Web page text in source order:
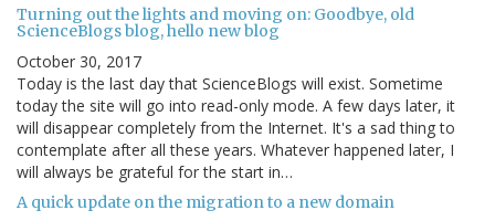
Turning out the lights and moving on: Goodbye, old
ScienceBlogs blog, hello new blog
October 30, 2017
Today is the last day that ScienceBlogs will exist. Sometime
today the site will go into read-only mode. A few days later, it
will disappear completely from the Internet. It's a sad thing to
contemplate after all these years. Whatever happened later, I
will always be grateful for the start in…
A quick update on the migration to a new domain